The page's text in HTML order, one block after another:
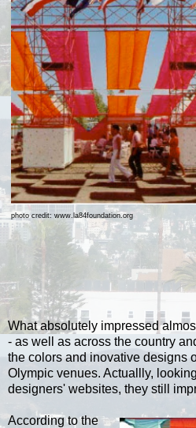
photo credit: www.la84foundation.org
What absolutely impressed
- as well as across the country
the colors and inovative designs
Olympic venues. Actuallly,
designers' websites, they still
According to the